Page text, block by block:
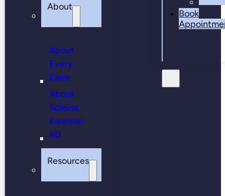
About
About
Every
Eater
About
Soleina
Karamali,
RD
Resources
Book